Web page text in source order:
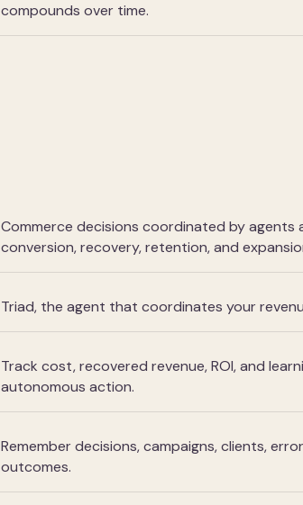
compounds over time.
Commerce decisions coordinated by agents
conversion, recovery, retention, and
Triad, the agent that coordinates your
Track cost, recovered revenue, ROI, and
autonomous action.
Remember decisions, campaigns, clients,
outcomes.